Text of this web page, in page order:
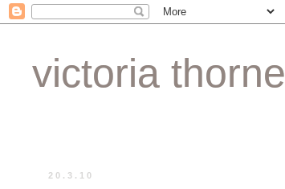
victoria thorne
20.3.10